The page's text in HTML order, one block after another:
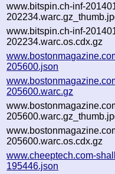
www.bitspin.ch-inf-
www.bitspin.ch-inf-
202234.warc.os.cdx.gz
205600.json
205600.warc.gz
205600.warc.os.cdx.gz
www.cheeptech.com-
195446.json